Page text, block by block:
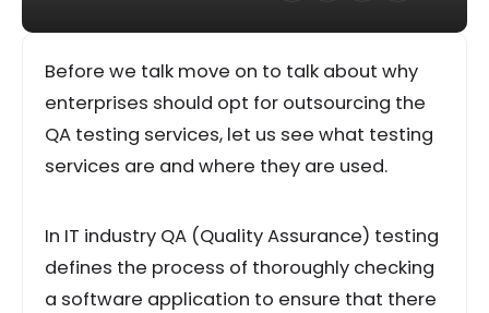
Before we talk move on to talk about why
enterprises should opt for outsourcing the
QA testing services, let us see what testing
services are and where they are used.
In IT industry QA (Quality Assurance) testing
defines the process of thoroughly checking
a software application to ensure that there